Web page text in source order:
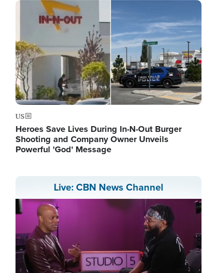
Image
US
Heroes Save Lives During In-N-Out Burger
Shooting and Company Owner Unveils
Powerful 'God' Message
Live: CBN News Channel